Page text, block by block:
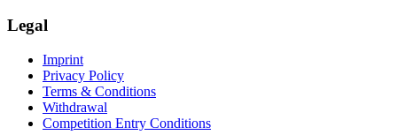
Legal
Imprint
Privacy Policy
Terms & Conditions
Withdrawal
Competition Entry Conditions